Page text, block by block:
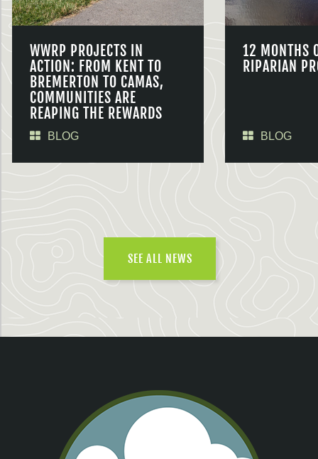
WWRP PROJECTS IN
ACTION: FROM KENT TO
BREMERTON TO CAMAS,
COMMUNITIES ARE
REAPING THE REWARDS
BLOG
12 MONTHS
RIPARIAN
BLOG
SEE ALL NEWS